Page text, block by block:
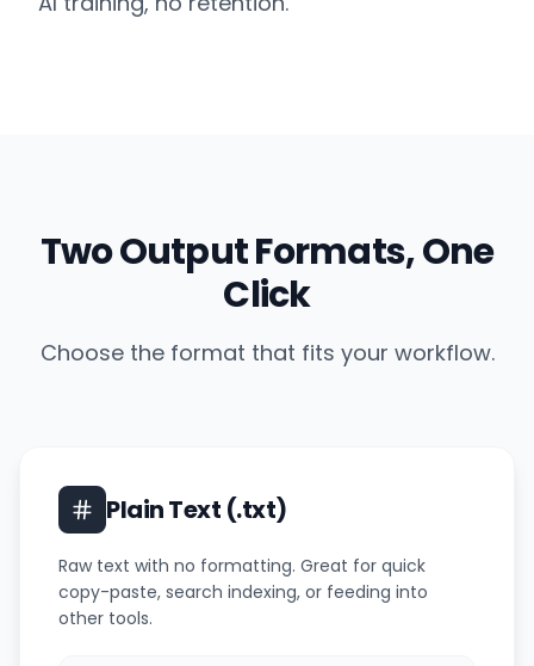
Two Output Formats, One
Click
Choose the format that fits your workflow.
Plain Text (.txt)
Raw text with no formatting. Great for quick
copy-paste, search indexing, or feeding into
other tools.